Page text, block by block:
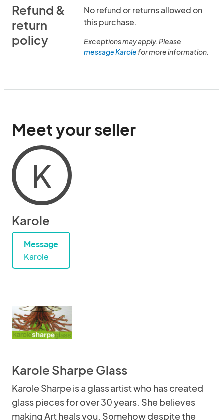
Refund &
return
policy
No refund or returns allowed on
this purchase.
Exceptions may apply. Please
message Karolefor more information.
Meet your seller
K
Karole
Message
Karole
Karole Sharpe Glass
Karole Sharpe is a glass artist who has created
glass pieces for over 30 years. She believes
making Art heals you. Somehow despite the